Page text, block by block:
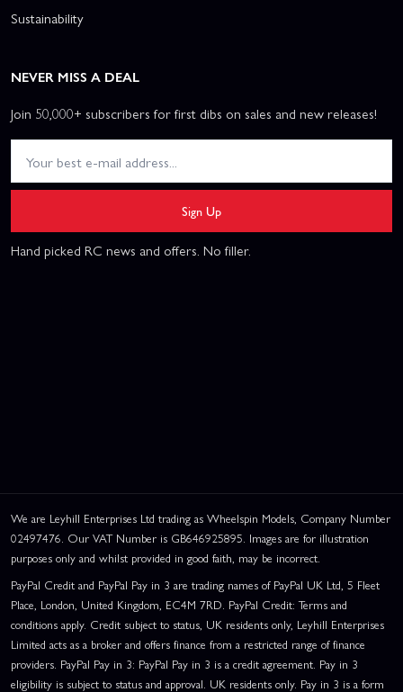
Sustainability
NEVER MISS A DEAL
Join 50,000+ subscribers for first dibs on sales and new releases!
Sign Up
Hand picked RC news and offers. No filler.
We are Leyhill Enterprises Ltd trading as Wheelspin Models, Company Number
02497476. Our VAT Number is GB646925895. Images are for illustration
purposes only and whilst provided in good faith, may be incorrect.
PayPal Credit and PayPal Pay in 3 are trading names of PayPal UK Ltd, 5 Fleet
Place, London, United Kingdom, EC4M 7RD. PayPal Credit: Terms and
conditions apply. Credit subject to status, UK residents only, Leyhill Enterprises
Limited acts as a broker and offers finance from a restricted range of finance
providers. PayPal Pay in 3: PayPal Pay in 3 is a credit agreement. Pay in 3
eligibility is subject to status and approval. UK residents only. Pay in 3 is a form